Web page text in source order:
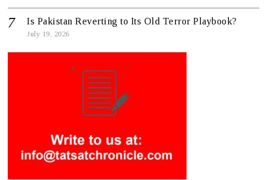
Is Pakistan Reverting to Its Old Terror Playbook?
July 19, 2026